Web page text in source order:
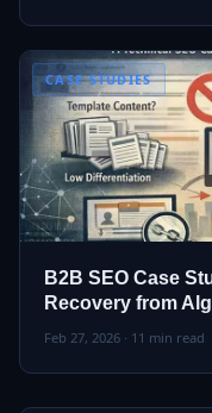
CASE STUDIES
B2B SEO Case
Recovery from
Feb 27, 2026 · 11 min read